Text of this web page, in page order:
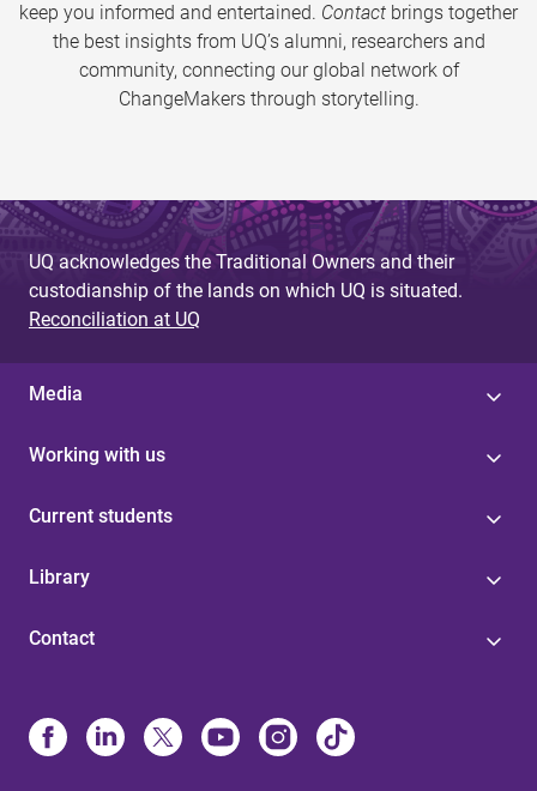
keep you informed and entertained. Contact brings together
the best insights from UQ’s alumni, researchers and
community, connecting our global network of
ChangeMakers through storytelling.
UQ acknowledges the Traditional Owners and their
custodianship of the lands on which UQ is situated.
Reconciliation at UQ
Media
Working with us
Current students
Library
Contact